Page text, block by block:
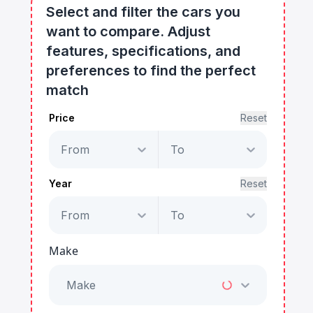
Select and filter the cars you
want to compare. Adjust
features, specifications, and
preferences to find the perfect
match
Price Reset
From To
Year Reset
From To
Make
Make